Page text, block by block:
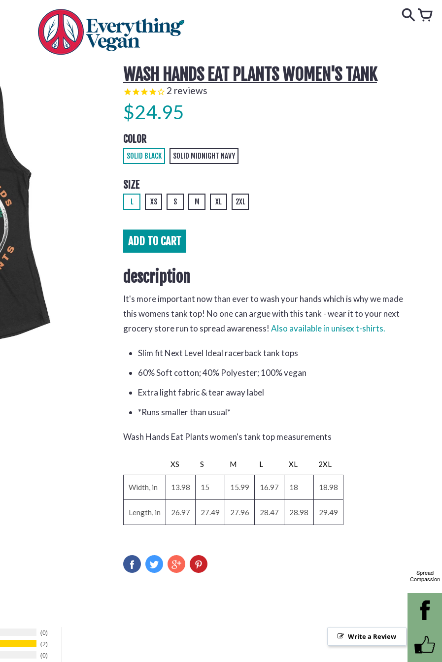
WASH HANDS EAT PLANTS WOMEN'S TANK
2 reviews
$24.95
COLOR
SOLID BLACK SOLID MIDNIGHT NAVY
SIZE
L XS S M XL 2XL
ADD TO CART
description
It's more important now than ever to wash your hands which is why we made
this womens tank top! No one can argue with this tank - wear it to your next
grocery store run to spread awareness! Also available in unisex t-shirts.
Slim fit Next Level Ideal racerback tank tops
60% Soft cotton; 40% Polyester; 100% vegan
Extra light fabric & tear away label
*Runs smaller than usual*
Wash Hands Eat Plants women's tank top measurements
XS S M L XL 2XL
Width, in 13.98 15 15.99 16.97 18 18.98
Length, in 26.97 27.49 27.96 28.47 28.98 29.49
0
2
0
Write a Review
Spread
Compassion